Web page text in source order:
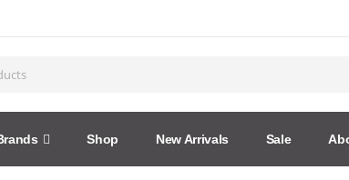
Shop New Arrivals Sale